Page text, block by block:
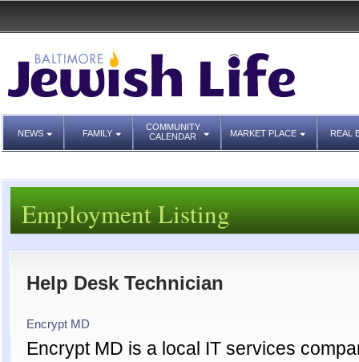
NEWS FAMILY
COMMUNITY
CALENDAR
MARKET PLACE REAL
Employment Listing
Help Desk Technician
Encrypt MD
Encrypt MD is a local IT services